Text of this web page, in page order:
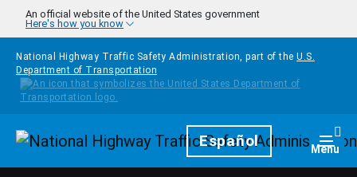
Skip to main content
An official website of the United States government
Here's how you know
National Highway Traffic Safety Administration, part of the U.S.
Department of Transportation
HomepageEspañol Menu